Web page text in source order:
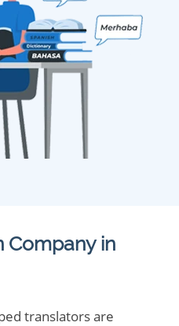
Company in
translators are